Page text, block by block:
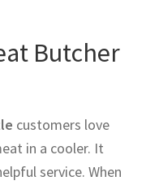
Butcher
customers love
in a cooler. It
service. When